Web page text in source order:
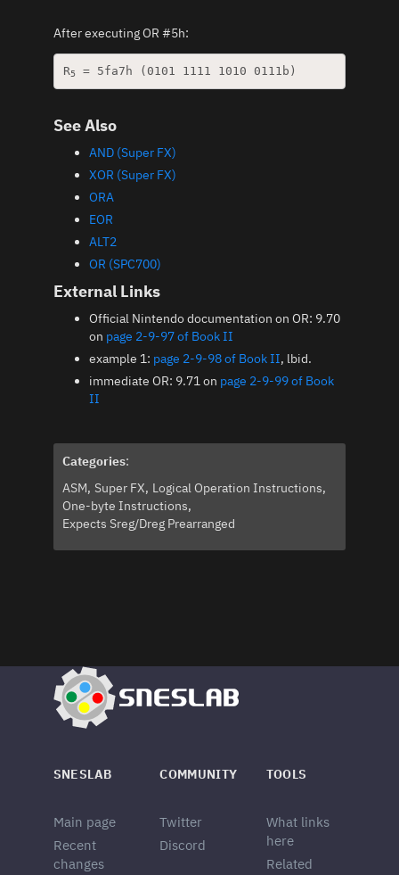
After executing OR #5h:
R5
See Also
AND (Super FX)
XOR (Super FX)
ORA
EOR
ALT2
OR (SPC700)
External Links
Official Nintendo documentation on OR: 9.70
on page 2-9-97 of Book II
example 1: page 2-9-98 of Book II, lbid.
immediate OR: 9.71 on page 2-9-99 of Book
II
Categories:
ASM Super FX Logical Operation Instructions
One-byte Instructions
Expects Sreg/Dreg Prearranged
SNESLAB
Main page
Recent
changes
COMMUNITY
Twitter
Discord
TOOLS
What links
here
Related